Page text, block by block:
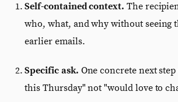
Self-contained context. The
who, what, and why without seeing
earlier emails.
Specific ask. One concrete next
this Thursday" not "would love to